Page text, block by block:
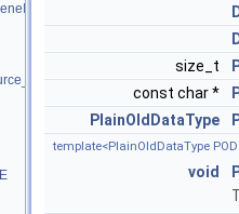
size_t
const char *
PlainOldDataType
template<PlainOldDataType
void